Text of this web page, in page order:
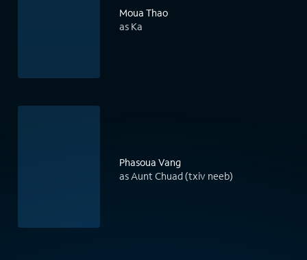
Moua Thao
as Ka
Phasoua Vang
as Aunt Chuad (txiv neeb)